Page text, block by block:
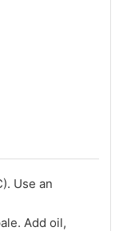
Use an
Add oil,